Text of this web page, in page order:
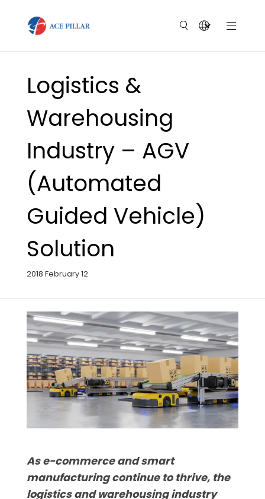
Logistics &
Warehousing
Industry – AGV
(Automated
Guided Vehicle)
Solution
2018 February 12
As e-commerce and smart
manufacturing continue to thrive, the
logistics and warehousing industry